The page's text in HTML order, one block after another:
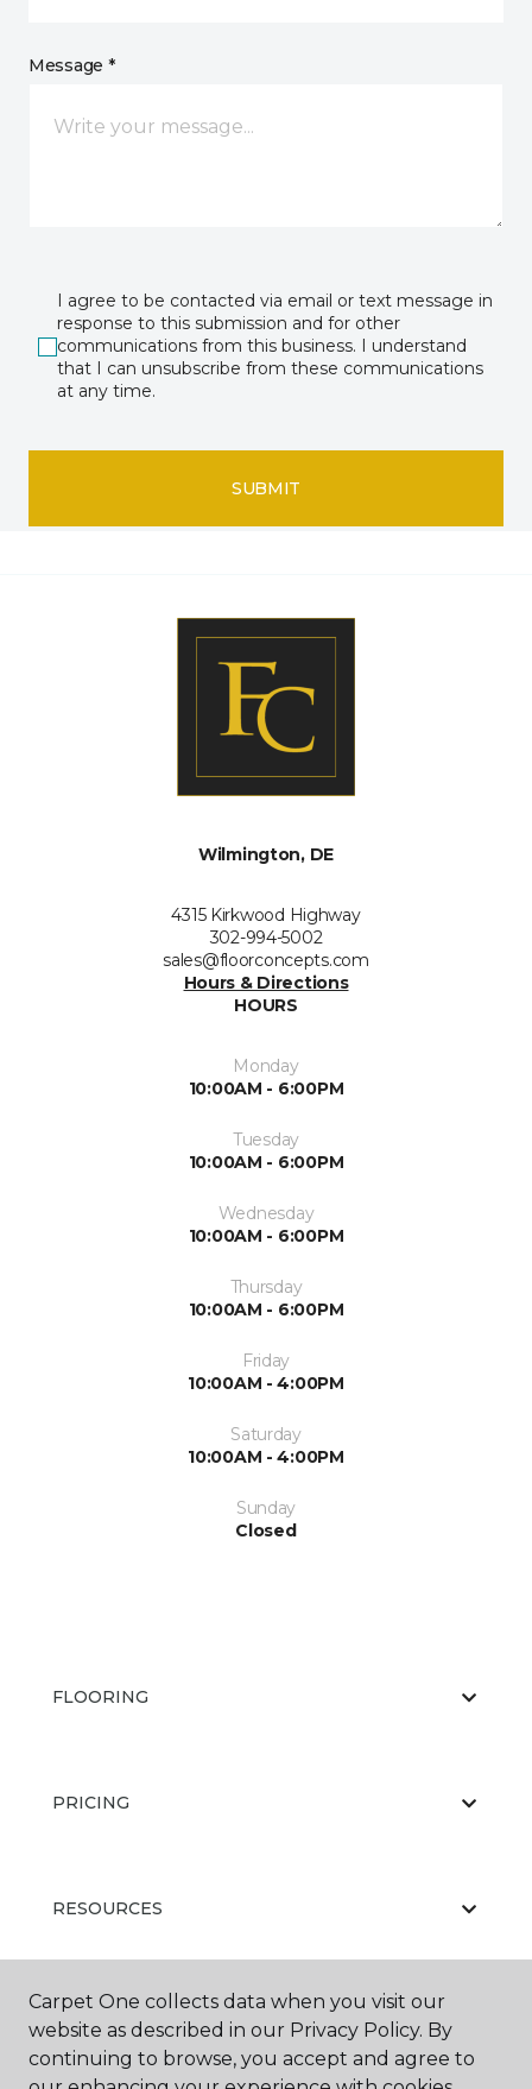
Message *
I agree to be contacted via email or text message in
response to this submission and for other
communications from this business. I understand
that I can unsubscribe from these communications
at any time.
SUBMIT
Wilmington, DE
4315 Kirkwood Highway
302-994-5002
sales@floorconcepts.com
Hours & Directions
HOURS
Monday
10:00AM - 6:00PM
Tuesday
10:00AM - 6:00PM
Wednesday
10:00AM - 6:00PM
Thursday
10:00AM - 6:00PM
Friday
10:00AM - 4:00PM
Saturday
10:00AM - 4:00PM
Sunday
Closed
FLOORING
PRICING
RESOURCES
ABOUT US
Carpet One collects data when you visit our
website as described in our Privacy Policy. By
continuing to browse, you accept and agree to